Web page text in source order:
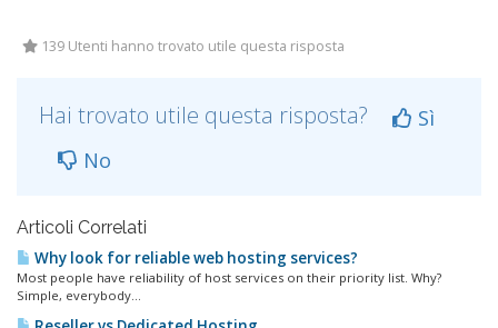
139 Utenti hanno trovato utile questa risposta
Hai trovato utile questa risposta?
Sì
No
Articoli Correlati
Why look for reliable web hosting services?
Most people have reliability of host services on their priority list. Why?
Simple, everybody...